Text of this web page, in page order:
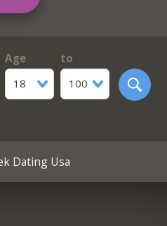
Age
18
to
100
Dating Usa